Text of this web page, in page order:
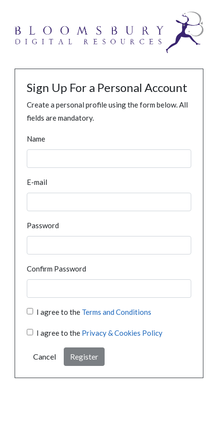
Sign Up For a Personal Account
Create a personal profile using the form below. All
fields are mandatory.
Name
E-mail
Password
Confirm Password
I agree to the Terms and Conditions
I agree to the Privacy & Cookies Policy
Cancel